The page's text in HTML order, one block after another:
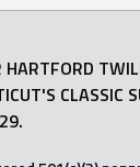
HARTFORD
CLASSIC